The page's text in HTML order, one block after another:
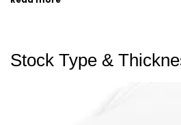
Custom-printed glove boxes elevate your brand
Stock Type &